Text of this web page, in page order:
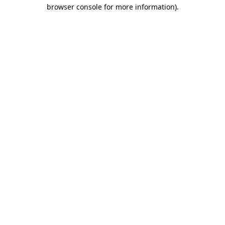
browser console for more information).